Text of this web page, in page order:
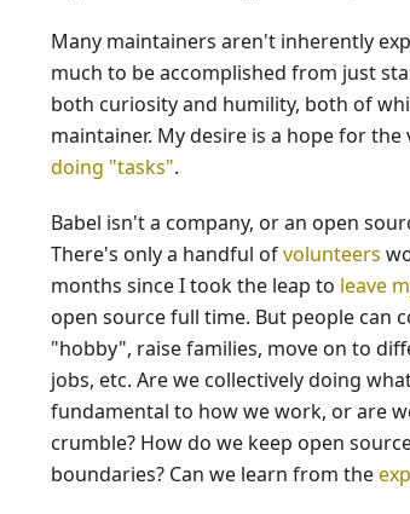
Many maintainers aren't inherently
much to be accomplished from just
both curiosity and humility, both of
maintainer. My desire is a hope for
doing "tasks".
Babel isn't a company, or an open
There's only a handful ofvolunteers
months since I took the leap to leave
open source full time. But people can
"hobby", raise families, move on to
jobs, etc. Are we collectively doing
fundamental to how we work, or are
crumble? How do we keep open
boundaries? Can we learn from the